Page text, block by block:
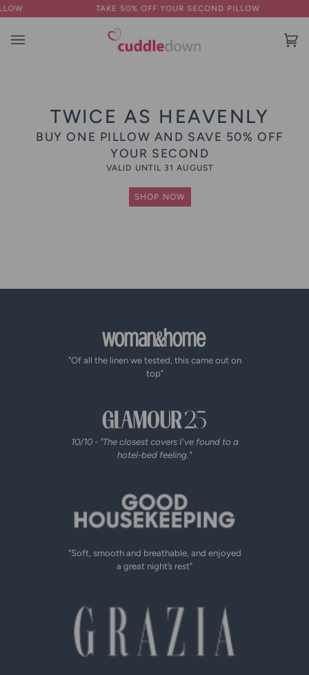
Skip
to
TAKE 50% OFF YOUR SECOND PILLOW
TWICE AS HEAVENLY
BUY ONE PILLOW AND SAVE 50% OFF
YOUR SECOND
VALID UNTIL 31 AUGUST
SHOP NOW
"Of all the linen we tested, this came out on
top"
10/10 - "The closest covers I've found to a
hotel-bed feeling."
"Soft, smooth and breathable, and enjoyed
a great night’s rest"